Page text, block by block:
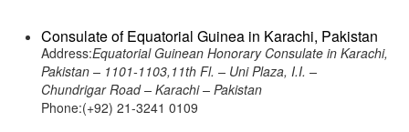
Consulate of Equatorial Guinea in Karachi, Pakistan
Address:Equatorial Guinean Honorary Consulate in Karachi,
Pakistan – 1101-1103,11th Fl. – Uni Plaza, I.I. –
Chundrigar Road – Karachi – Pakistan
Phone:(+92) 21-3241 0109